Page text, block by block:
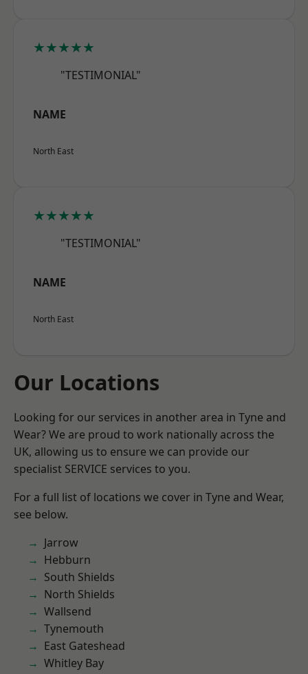
★★★★★
"TESTIMONIAL"
NAME
North East
★★★★★
"TESTIMONIAL"
NAME
North East
Our Locations
Looking for our services in another area in Tyne and
Wear? We are proud to work nationally across the
UK, allowing us to ensure we can provide our
specialist SERVICE services to you.
For a full list of locations we cover in Tyne and Wear,
see below.
Jarrow
Hebburn
South Shields
North Shields
Wallsend
Tynemouth
East Gateshead
Whitley Bay